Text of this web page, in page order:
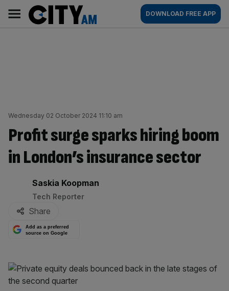
content
AM
Main
navigation
DOWNLOAD FREE APP
Wednesday 02 October 2024 11:10 am
Profit surge sparks hiring boom
in London’s insurance sector
By:
Saskia Koopman
Tech Reporter
Share
Add as a preferred
source on Google